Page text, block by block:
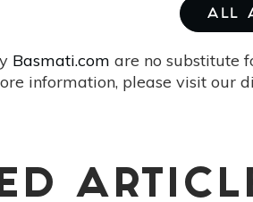
ALL
Basmati.com are no substitute
information, please visit our